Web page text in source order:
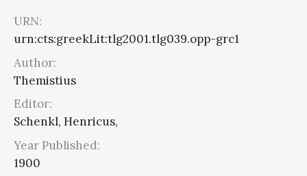
URN:
urn:cts:greekLit:tlg2001.tlg039.opp-grc1
Author:
Themistius
Editor:
Schenkl, Henricus,
Year Published:
1900